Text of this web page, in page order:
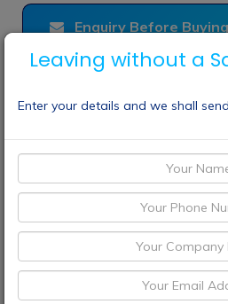
Enquiry Before Buying
Speak To Analyst
Leaving without a
Enter your details and we shall